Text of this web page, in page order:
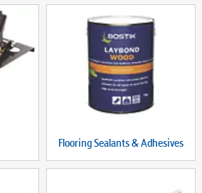
Flooring Sealants & Adhesives